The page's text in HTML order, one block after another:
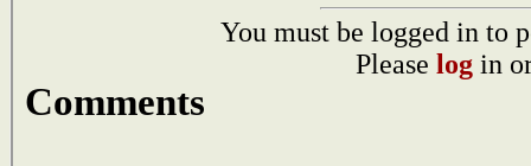
You must be logged in to
Please log in
Comments